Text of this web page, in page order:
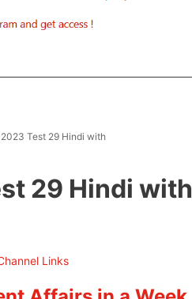
Test 29 Hindi with
29 Hindi with